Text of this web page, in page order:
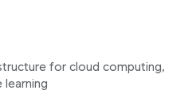
for cloud computing,
learning